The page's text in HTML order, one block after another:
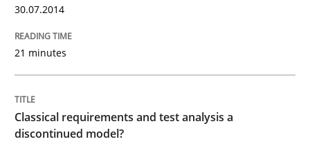
Written byBrett Bicknell
30. October 2014 · 24 minutes read
30.07.2014
21 minutes
Classical requirements and test analysis a
discontinued model?